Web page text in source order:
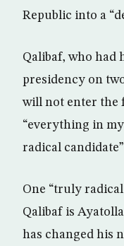
Republic into a
Qalibaf, who had
presidency on
will not enter the
“everything in
radical
One “truly
Qalibaf is
has changed his